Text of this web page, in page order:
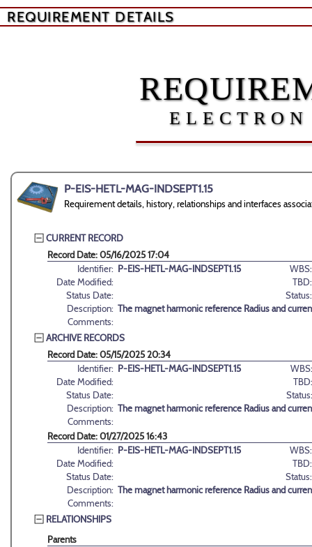
REQUIREMENT DETAILS
P-EIS-HETL-MAG-INDSEPT1.15
Requirement details, history, relationships and interfaces
CURRENT RECORD
Record Date: 05/16/2025 17:04
Identifier: P-EIS-HETL-MAG-INDSEPT1.15
WBS:
Date Modified:
TBD:
Status Date:
Status:
Description: The magnet harmonic reference Radius and
Comments:
ARCHIVE RECORDS
Record Date: 05/15/2025 20:34
Identifier: P-EIS-HETL-MAG-INDSEPT1.15
WBS:
Date Modified:
TBD:
Status Date:
Status:
Description: The magnet harmonic reference Radius and
Comments:
Record Date: 01/27/2025 16:43
Identifier: P-EIS-HETL-MAG-INDSEPT1.15
WBS:
Date Modified:
TBD:
Status Date:
Status:
Description: The magnet harmonic reference Radius and
Comments:
RELATIONSHIPS
Parents